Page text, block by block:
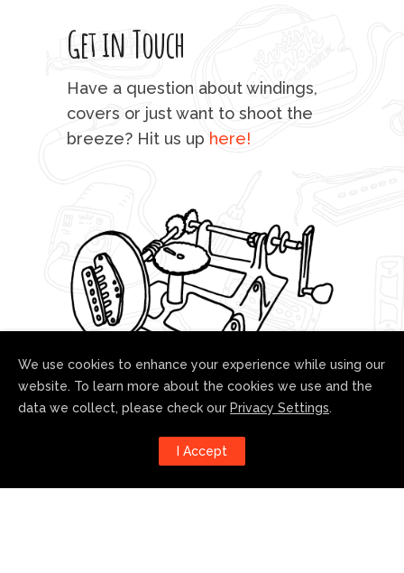
Get in Touch
Have a question about windings,
covers or just want to shoot the
breeze? Hit us up here!
Follow us!
Harness the power of social
We use cookies to enhance your experience while using our
website. To learn more about the cookies we use and the
data we collect, please check our Privacy Settings.
I Accept